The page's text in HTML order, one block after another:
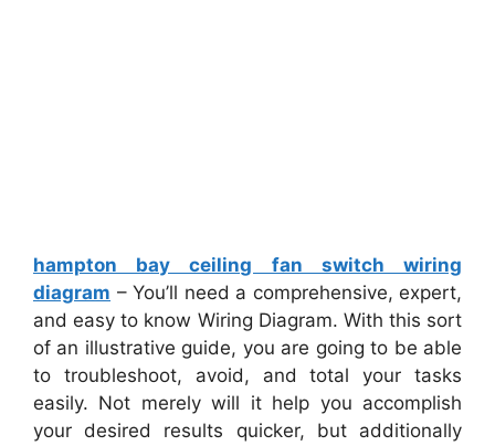
hampton bay ceiling fan switch wiring
diagram – You’ll need a comprehensive, expert,
and easy to know Wiring Diagram. With this sort
of an illustrative guide, you are going to be able
to troubleshoot, avoid, and total your tasks
easily. Not merely will it help you accomplish
your desired results quicker, but additionally